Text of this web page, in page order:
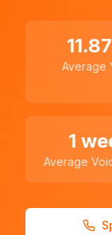
Average
1
Average